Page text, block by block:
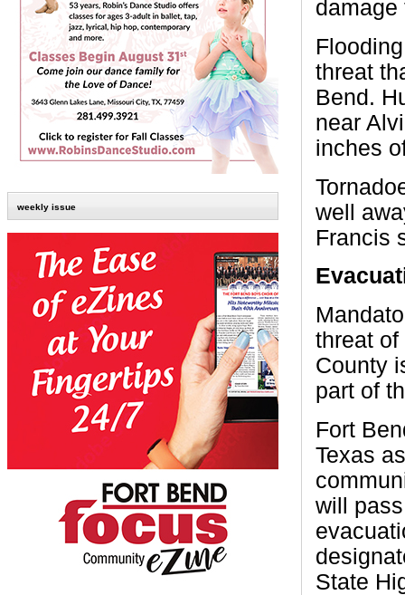
weekly issue
damage
threat
Bend.
near
inches
well
Francis
threat
County
part of
Fort
Texas
will
State